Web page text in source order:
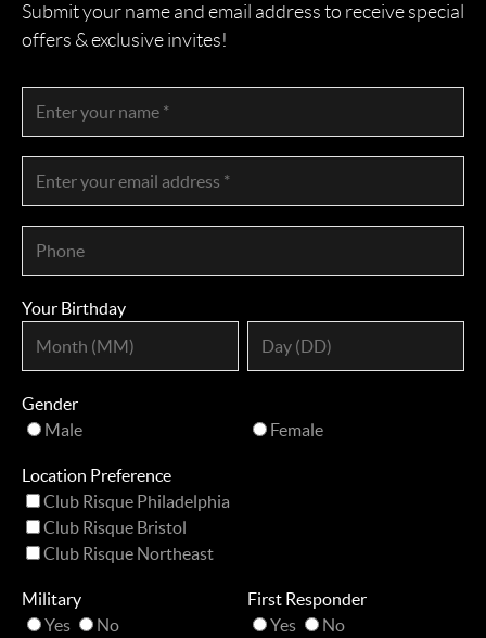
Submit your name and email address to receive special
offers & exclusive invites!
Your Birthday
Gender
Male
Female
Location Preference
Club Risque Philadelphia
Club Risque Bristol
Club Risque Northeast
Military
Yes
No
First Responder
Yes
No